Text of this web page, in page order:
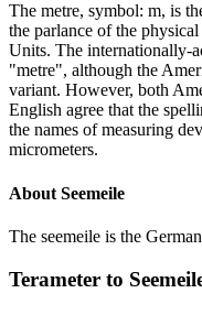
The metre, symbol: m, is
the parlance of the
Units. The internationally-
"metre", although the
variant. However, both
English agree that the
the names of measuring
micrometers.
About Seemeile
The seemeile is the
Terameter to